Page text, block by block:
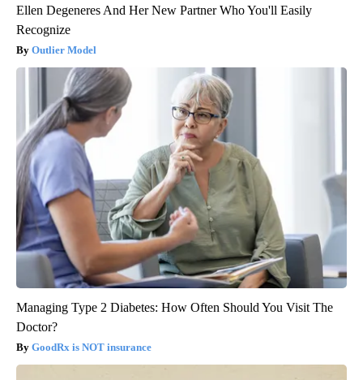
Ellen Degeneres And Her New Partner Who You'll Easily
Recognize
Outlier Model
Managing Type 2 Diabetes: How Often Should You Visit The
Doctor?
GoodRx is NOT insurance